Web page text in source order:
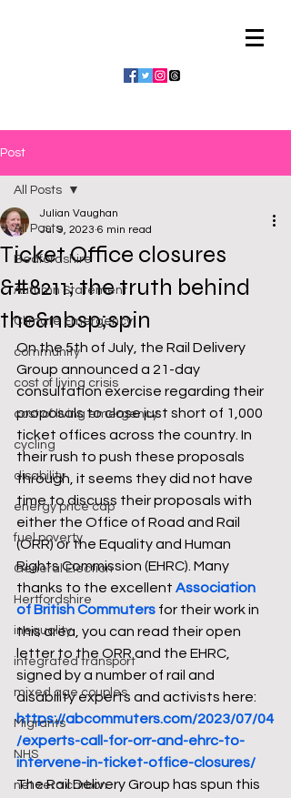
Post
All Posts
Bedfordshire
Autumn Statement
Climate Emergency
community
cost of living crisis
cost of living emergency
cycling
disability
energy price cap
fuel poverty
General Election
Hertfordshire
inequality
integrated transport
mixed age couples
Migrants
NHS
net zero carbon
All Posts
Ticket Office closures
&#8211; the truth behind
the&nbsp;spin
Julian Vaughan
Jul 9, 2023 6 min read
On the 5th of July, the Rail Delivery
Group announced a 21-day
consultation exercise regarding their
proposals to close just short of 1,000
ticket offices across the country. In
their rush to push these proposals
through, it seems they did not have
time to discuss their proposals with
either the Office of Road and Rail
(ORR) or the Equality and Human
Rights Commission (EHRC). Many
thanks to the excellent Association
of British Commuters for their work in
this area, you can read their open
letter to the ORR and the EHRC,
signed by a number of rail and
disability experts and activists here:
https://abcommuters.com/2023/07/04
/experts-call-for-orr-and-ehrc-to-
intervene-in-ticket-office-closures/
The Rail Delivery Group has spun this